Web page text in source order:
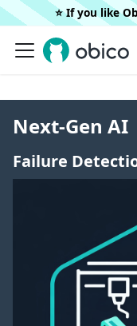
⭐️ If you like
Next-Gen AI
Failure